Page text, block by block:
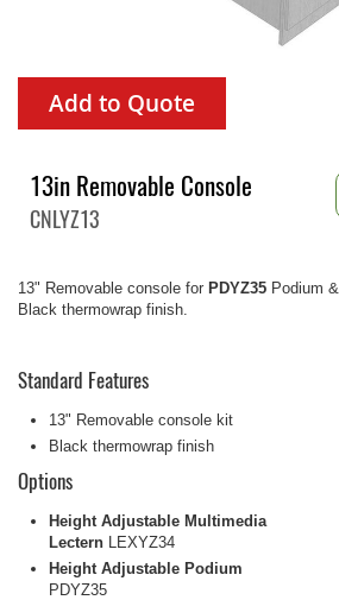
Add to Quote
13in Removable Console
CNLYZ13
Standard Features
13" Removable console kit
Black thermowrap finish
Options
Height Adjustable Multimedia
Lectern LEXYZ34
Height Adjustable Podium
PDYZ35
13" Removable console for PDYZ35 Podium &
Black thermowrap finish.